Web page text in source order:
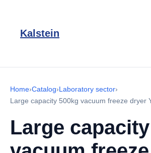
Kalstein
Home›Catalog›Laboratory sector›
Large capacity 500kg vacuum freeze dryer
Large